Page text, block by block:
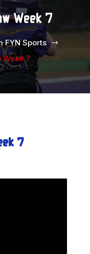
Week 7
FYN Sports $
Week 7
7